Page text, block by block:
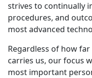
strives to continually
procedures, and
most advanced
Regardless of how
carries us, our focus
most important